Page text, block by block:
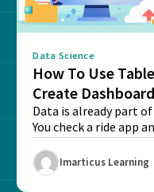
Data Science
How To Use
Create
Data is already part
You check a ride app
Imarticus Learning